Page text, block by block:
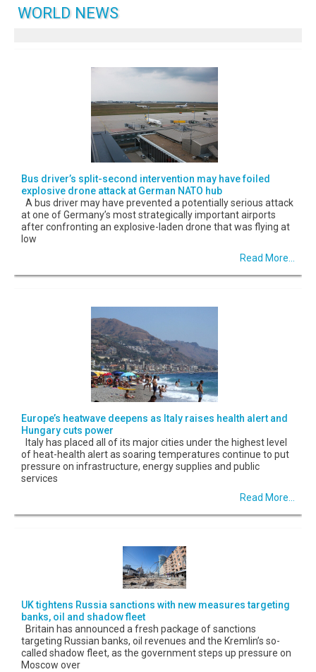
WORLD NEWS
Bus driver’s split-second intervention may have foiled
explosive drone attack at German NATO hub
A bus driver may have prevented a potentially serious attack
at one of Germany’s most strategically important airports
after confronting an explosive-laden drone that was flying at
low
Read More...
Europe’s heatwave deepens as Italy raises health alert and
Hungary cuts power
Italy has placed all of its major cities under the highest level
of heat-health alert as soaring temperatures continue to put
pressure on infrastructure, energy supplies and public
services
Read More...
UK tightens Russia sanctions with new measures targeting
banks, oil and shadow fleet
Britain has announced a fresh package of sanctions
targeting Russian banks, oil revenues and the Kremlin’s so-
called shadow fleet, as the government steps up pressure on
Moscow over